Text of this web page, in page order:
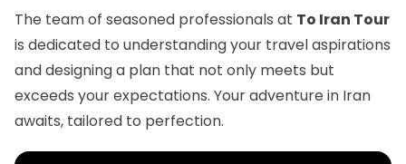
The team of seasoned professionals at To Iran Tour
is dedicated to understanding your travel aspirations
and designing a plan that not only meets but
exceeds your expectations. Your adventure in Iran
awaits, tailored to perfection.